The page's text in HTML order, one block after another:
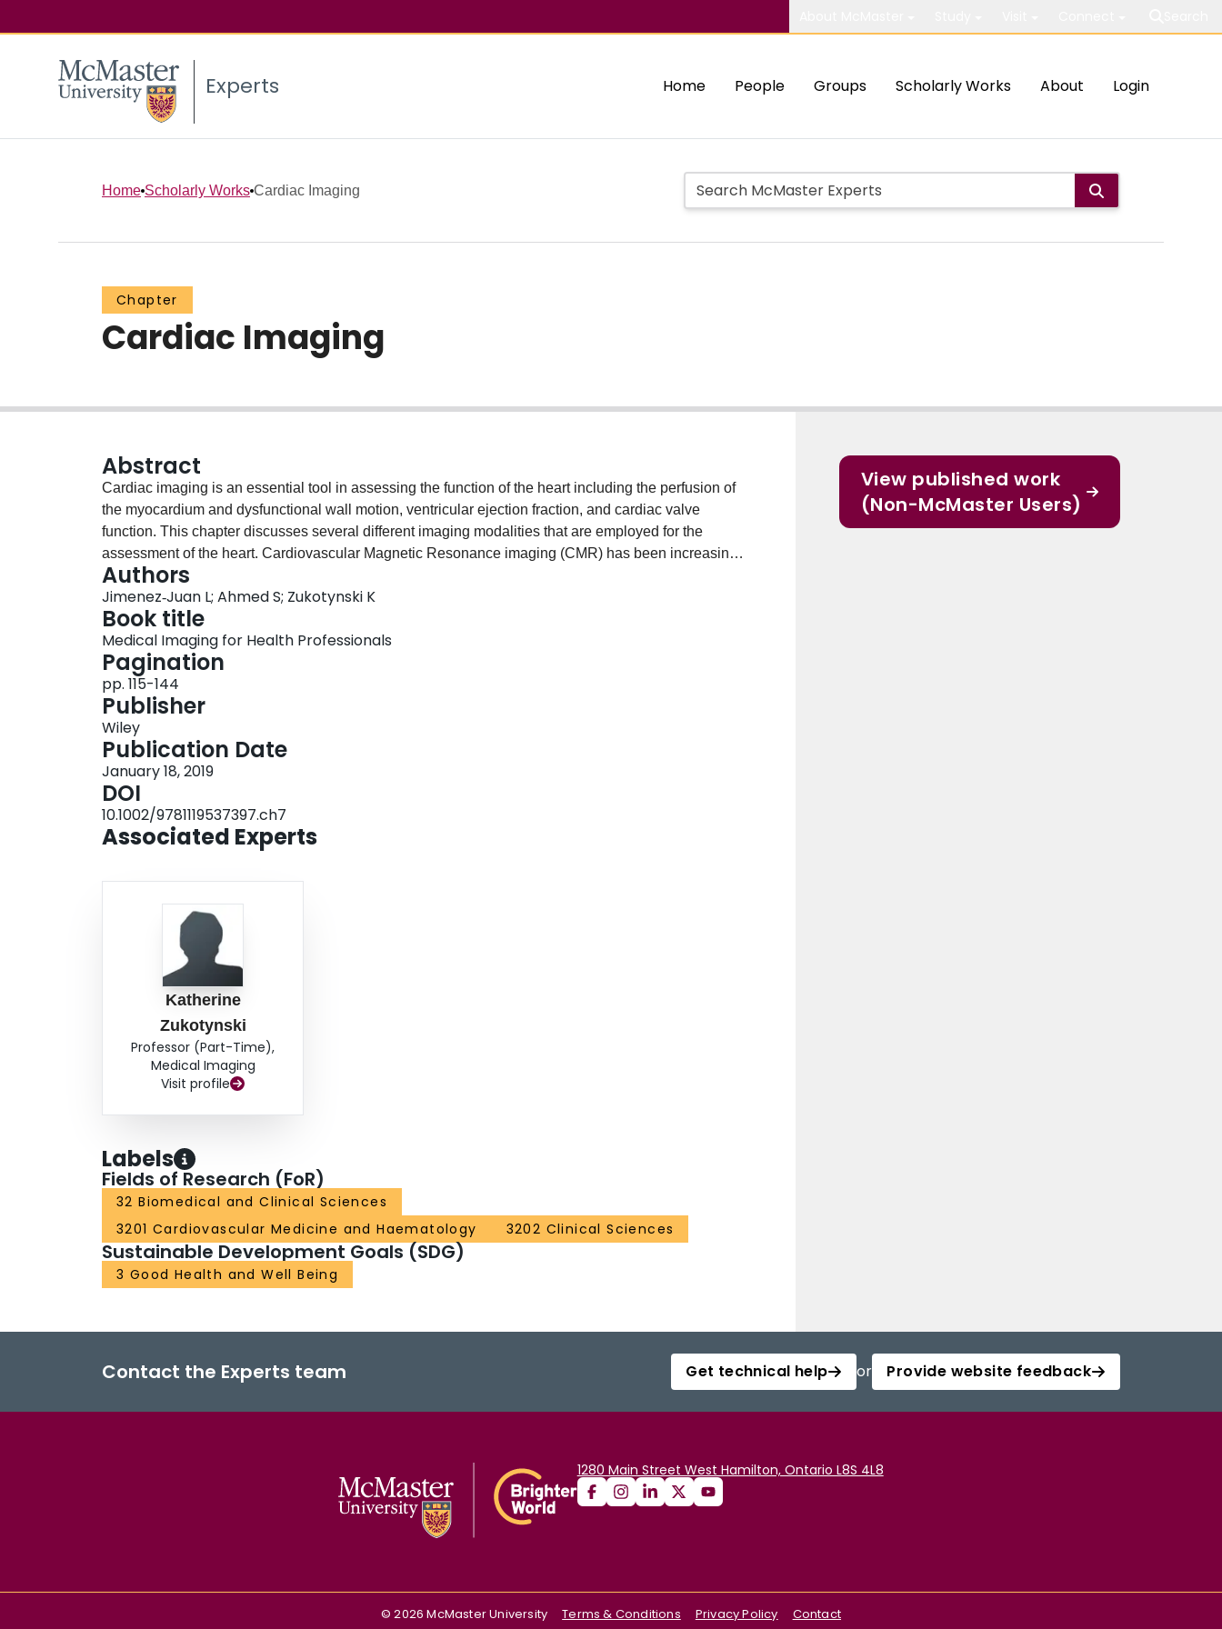
Experts Home People Groups Scholarly Works About Login
Home Scholarly Works Cardiac Imaging
Chapter
Cardiac Imaging
Abstract
Cardiac imaging is an essential tool in assessing the function of the heart including the perfusion of
the myocardium and dysfunctional wall motion, ventricular ejection fraction, and cardiac valve
function. This chapter discusses several different imaging modalities that are employed for the
assessment of the heart. Cardiovascular Magnetic Resonance imaging (CMR) has been increasingly
used in the evaluation of cardiovascular diseases and for monitoring treatment. CMR is the gold
standard imaging modality for the quantitative assessment of the right and left ventricular (LV) volume
and ejection fraction using steady‐state free precision (SSFP) cine imaging. Echocardiography is a
widely available inexpensive imaging test central to the diagnosis and treatment of cardiac pathology.
Nuclear cardiology imaging studies provide useful clinical information on blood flow to the heart
(myocardial perfusion), function of the heart, and motion of the heart walls. Also, nuclear medicine
studies help to assess if the heart muscle is viable.
Authors
Jimenez‐Juan L; Ahmed S; Zukotynski K
Book title
Medical Imaging for Health Professionals
Pagination
pp. 115-144
Publisher
Wiley
Publication Date
January 18, 2019
DOI
10.1002/9781119537397.ch7
Associated Experts
Katherine
Zukotynski
Professor (Part-Time),
Medical Imaging
Visit profile
Labels
Fields of Research (FoR)
32 Biomedical and Clinical Sciences
3201 Cardiovascular Medicine and Haematology
3202 Clinical Sciences
Sustainable Development Goals (SDG)
3 Good Health and Well Being
View published work
(Non-McMaster Users)
Contact the Experts team Get technical help or Provide website feedback
1280 Main Street West Hamilton, Ontario L8S 4L8
©2026 McMaster University Terms & Conditions Privacy Policy Contact